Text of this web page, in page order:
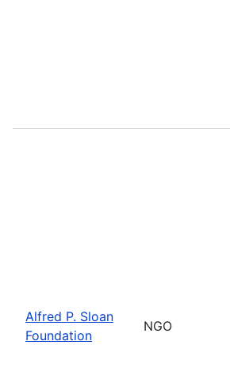
Alfred P. Sloan
Foundation
NGO